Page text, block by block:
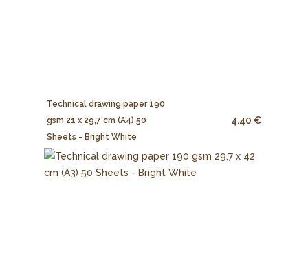
Technical drawing paper 190
gsm 21 x 29,7 cm (A4) 50
Sheets - Bright White
4.40 €